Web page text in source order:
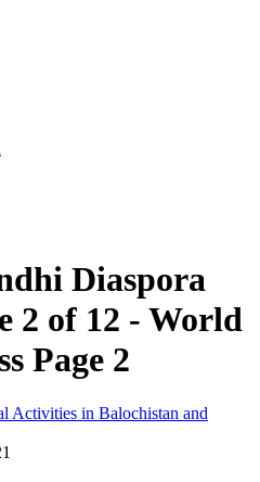
Diaspora
2 of 12 - World
Page 2